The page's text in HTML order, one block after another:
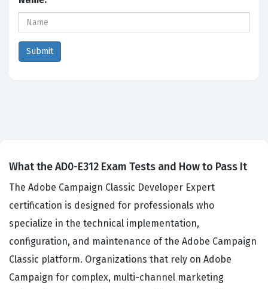
What the AD0-E312 Exam Tests and How to Pass It
The Adobe Campaign Classic Developer Expert
certification is designed for professionals who
specialize in the technical implementation,
configuration, and maintenance of the Adobe Campaign
Classic platform. Organizations that rely on Adobe
Campaign for complex, multi-channel marketing